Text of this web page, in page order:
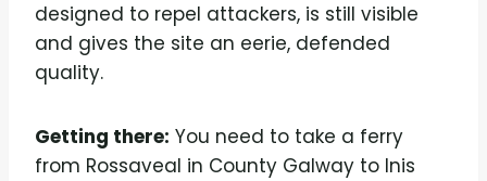
designed to repel attackers, is still visible
and gives the site an eerie, defended
quality.
Getting there: You need to take a ferry
from Rossaveal in County Galway to Inis